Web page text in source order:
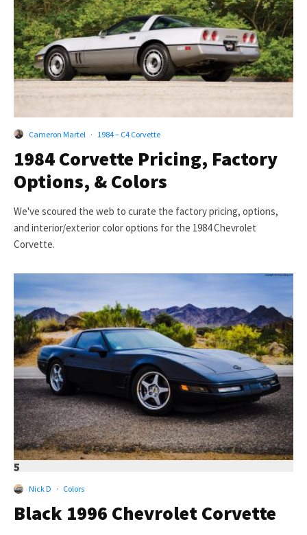
Cameron Martel · 1984 – C4 Corvette
1984 Corvette Pricing, Factory
Options, & Colors
We've scoured the web to curate the factory pricing, options,
and interior/exterior color options for the 1984 Chevrolet
Corvette.
5
Nick D · Colors
Black 1996 Chevrolet Corvette